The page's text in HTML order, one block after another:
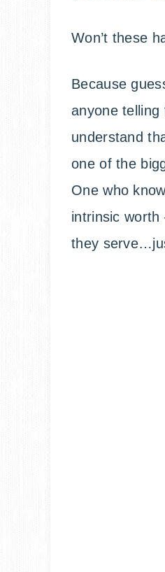
Won’t these
Because
anyone
understand
one of the
One who
intrinsic
they